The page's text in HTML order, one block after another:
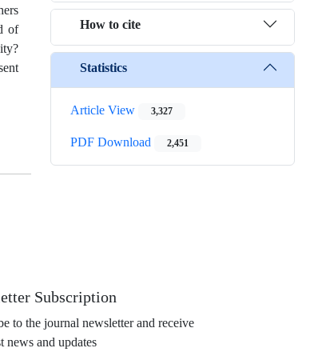
of
How to cite
Statistics
Article View 3,327
PDF Download 2,451
Subscription
to the journal newsletter and receive
news and updates